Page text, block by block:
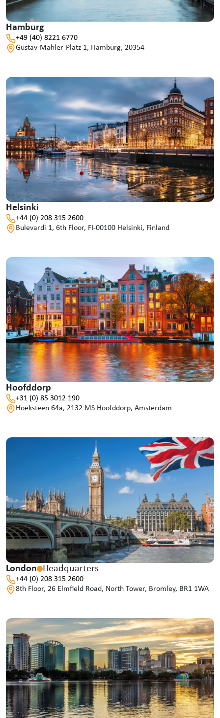
Hamburg
+49 (40) 8221 6770
Gustav-Mahler-Platz 1, Hamburg, 20354
Helsinki
+44 (0) 208 315 2600
Bulevardi 1, 6th Floor, FI-00100 Helsinki, Finland
Hoofddorp
+31 (0) 85 3012 190
Hoeksteen 64a, 2132 MS Hoofddorp, Amsterdam
London Headquarters
+44 (0) 208 315 2600
8th Floor, 26 Elmfield Road, North Tower, Bromley, BR1 1WA